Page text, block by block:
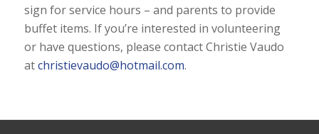
sign for service hours – and parents to provide
buffet items. If you’re interested in volunteering
or have questions, please contact Christie Vaudo
atchristievaudo@hotmail.com.